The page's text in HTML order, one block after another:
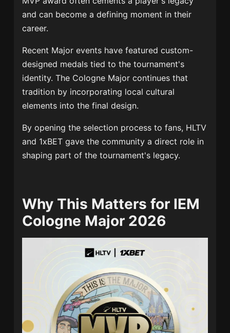
and can become a defining moment in their
career.
Recent Major events have featured custom-
designed medals tied to the tournament's
identity. The Cologne Major continues that
tradition by incorporating local cultural
elements into the final design.
By opening the selection process to fans, HLTV
and 1xBET gave the community a direct role in
shaping part of the tournament's legacy.
Why This Matters for IEM
Cologne Major 2026